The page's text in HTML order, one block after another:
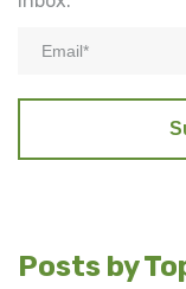
Posts by